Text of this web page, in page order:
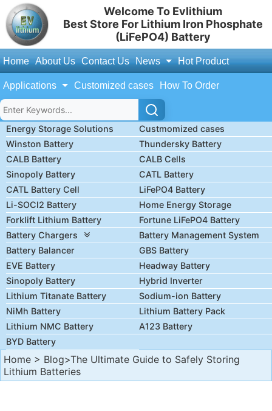
Welcome To Evlithium
Best Store For Lithium Iron Phosphate
(LiFePO4) Battery
Home About Us Contact Us News Hot Product
Applications Customized cases How To Order
Energy Storage Solutions
Custmomized cases
Winston Battery
Thundersky Battery
CALB Battery
CALB Cells
Sinopoly Battery
CATL Battery
CATL Battery Cell
LiFePO4 Battery
Li-SOCl2 Battery
Home Energy Storage
Forklift Lithium Battery
Fortune LiFePO4 Battery
Battery Chargers
Battery Management System
Battery Balancer
GBS Battery
EVE Battery
Headway Battery
Sinopoly Battery
Hybrid Inverter
Lithium Titanate Battery
Sodium-ion Battery
NiMh Battery
Lithium Battery Pack
Lithium NMC Battery
A123 Battery
BYD Battery
Home > Blog>The Ultimate Guide to Safely Storing
Lithium Batteries